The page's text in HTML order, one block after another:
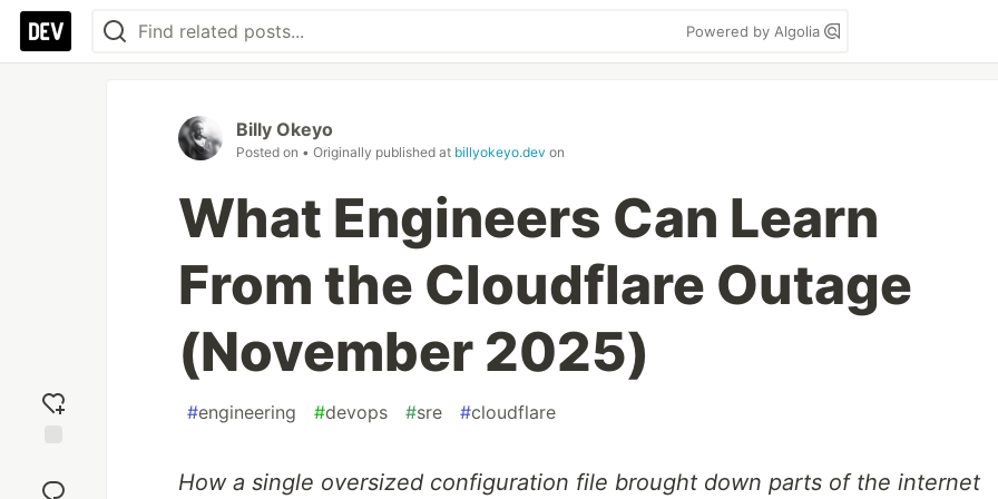
Powered by Algolia
reaction
Billy Okeyo
Posted on • Originally published at billyokeyo.dev on
What Engineers Can Learn
From the Cloudflare Outage
(November 2025)
#engineering #devops #sre #cloudflare
How a single oversized configuration file brought down parts of the internet